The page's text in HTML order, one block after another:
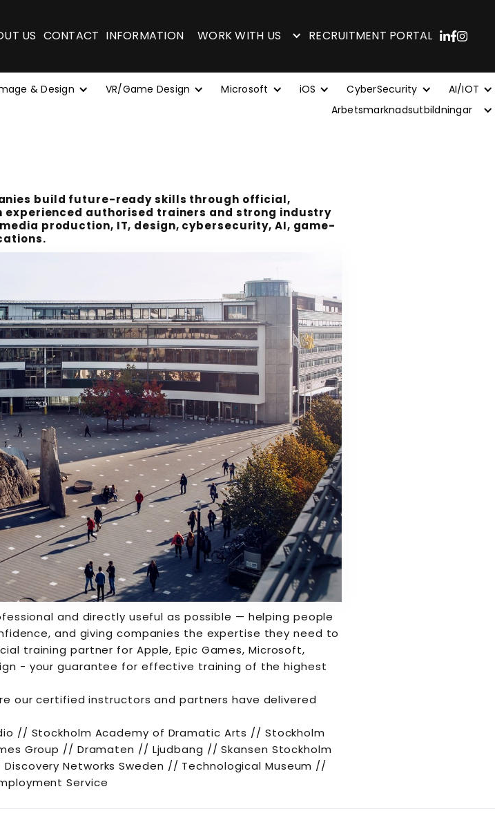
US CONTACT INFORMATION WORK WITH US RECRUITMENT PORTAL
& Design VR/Game Design Microsoft iOS CyberSecurity
AI/IOT
Arbetsmarknadsutbildningar
build future-ready skills through official,
authorised trainers and strong industry
production, IT, design, cybersecurity, AI, game-
and directly useful as possible — helping people
and giving companies the expertise they need to
training partner for Apple, Epic Games, Microsoft,
- your guarantee for effective training of the highest
our certified instructors and partners have delivered
// Stockholm Academy of Dramatic Arts // Stockholm
Group // Dramaten // Ljudbang // Skansen Stockholm
Networks Sweden // Technological Museum //
Service